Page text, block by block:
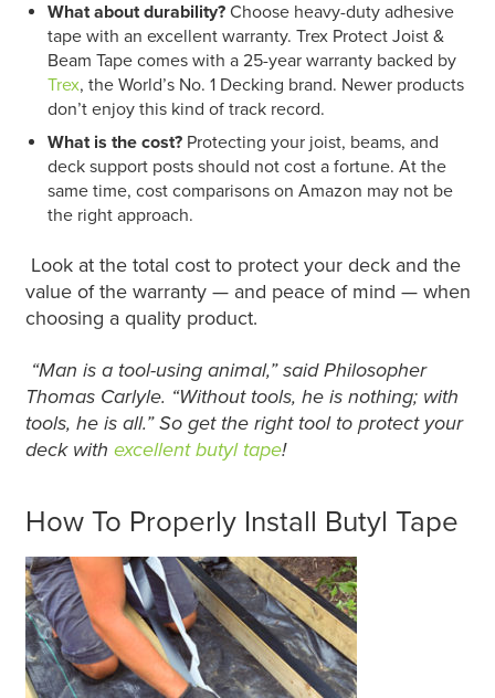
What about durability? Choose heavy-duty adhesive
tape with an excellent warranty. Trex Protect Joist &
Beam Tape comes with a 25-year warranty backed by
Trex, the World’s No. 1 Decking brand. Newer products
don’t enjoy this kind of track record.
What is the cost? Protecting your joist, beams, and
deck support posts should not cost a fortune. At the
same time, cost comparisons on Amazon may not be
the right approach.
Look at the total cost to protect your deck and the
value of the warranty — and peace of mind — when
choosing a quality product.
“Man is a tool-using animal,” said Philosopher
Thomas Carlyle. “Without tools, he is nothing; with
tools, he is all.” So get the right tool to protect your
deck with excellent butyl tape!
How To Properly Install Butyl Tape